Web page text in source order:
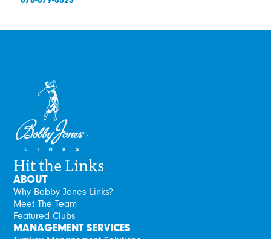
Hit the Links
ABOUT
Why Bobby Jones Links?
Meet The Team
Featured Clubs
MANAGEMENT SERVICES